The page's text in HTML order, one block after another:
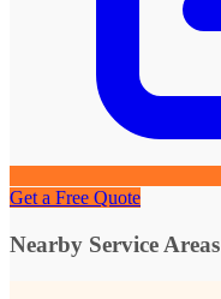
Get a Free Quote
Nearby Service Areas